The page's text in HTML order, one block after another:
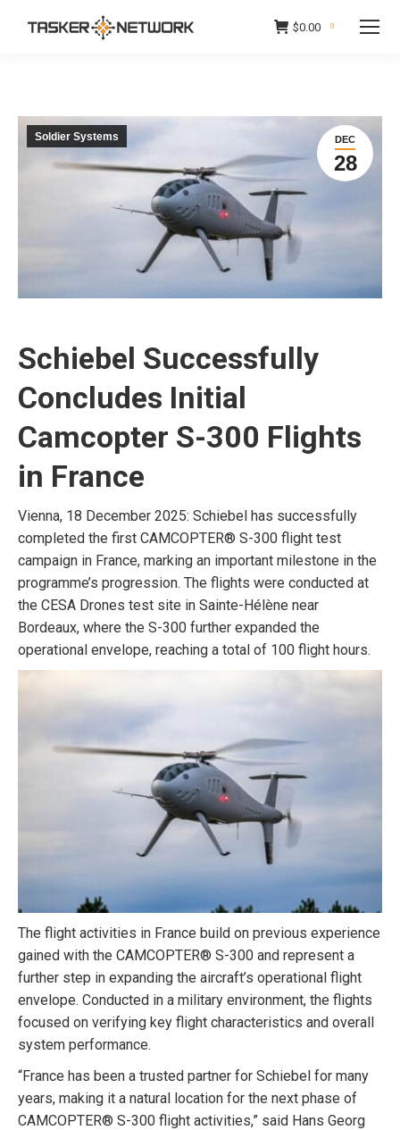
$0.00 0
DEC
28
Soldier Systems
Schiebel Successfully
Concludes Initial
Camcopter S-300 Flights
in France
Vienna, 18 December 2025: Schiebel has successfully
completed the first CAMCOPTER® S-300 flight test
campaign in France, marking an important milestone in the
programme’s progression. The flights were conducted at
the CESA Drones test site in Sainte-Hélène near
Bordeaux, where the S-300 further expanded the
operational envelope, reaching a total of 100 flight hours.
The flight activities in France build on previous experience
gained with the CAMCOPTER® S-300 and represent a
further step in expanding the aircraft’s operational flight
envelope. Conducted in a military environment, the flights
focused on verifying key flight characteristics and overall
system performance.
“France has been a trusted partner for Schiebel for many
years, making it a natural location for the next phase of
CAMCOPTER® S-300 flight activities,” said Hans Georg